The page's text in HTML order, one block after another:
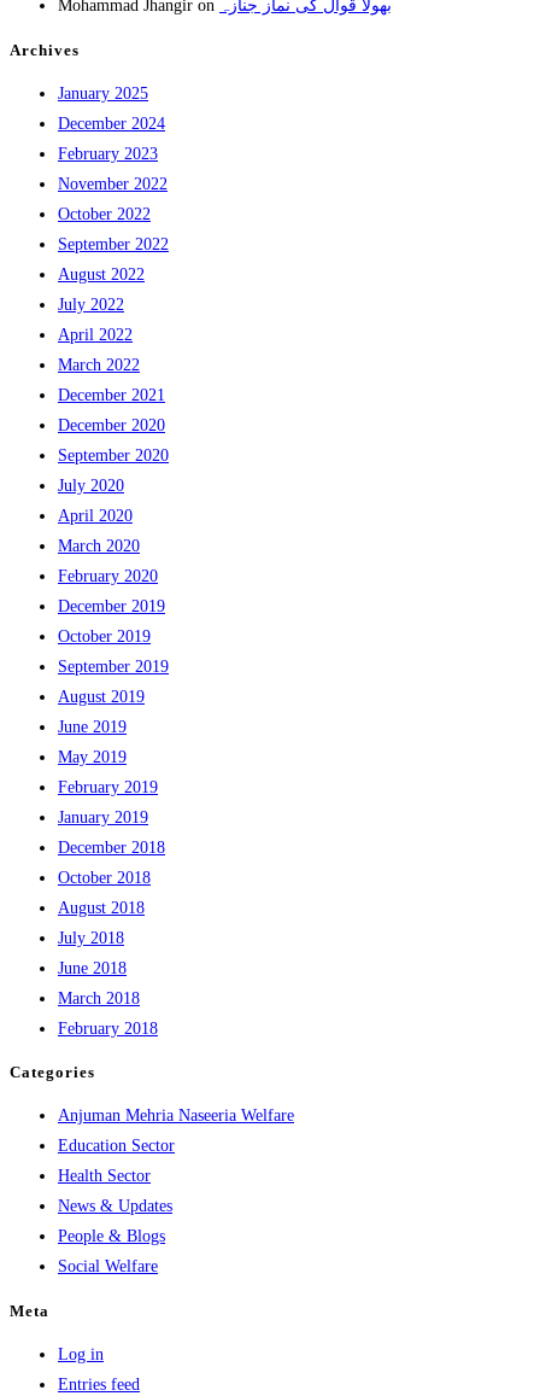
Mohammad Jhangir on بھولا قوال کی نماز جنازہ
Archives
January 2025
December 2024
February 2023
November 2022
October 2022
September 2022
August 2022
July 2022
April 2022
March 2022
December 2021
December 2020
September 2020
July 2020
April 2020
March 2020
February 2020
December 2019
October 2019
September 2019
August 2019
June 2019
May 2019
February 2019
January 2019
December 2018
October 2018
August 2018
July 2018
June 2018
March 2018
February 2018
Categories
Anjuman Mehria Naseeria Welfare
Education Sector
Health Sector
News & Updates
People & Blogs
Social Welfare
Meta
Log in
Entries feed